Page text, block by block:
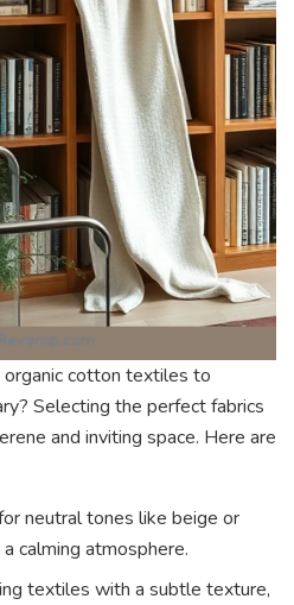
cotton textiles to
Selecting the perfect fabrics
and inviting space. Here are
neutral tones like beige or
calming atmosphere.
textiles with a subtle texture,